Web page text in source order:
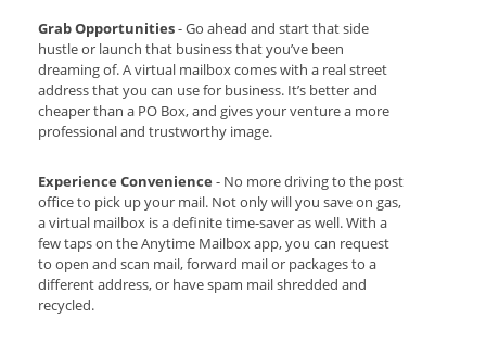
Grab Opportunities- Go ahead and start that side
hustle or launch that business that you’ve been
dreaming of. A virtual mailbox comes with a real street
address that you can use for business. It’s better and
cheaper than a PO Box, and gives your venture a more
professional and trustworthy image.
Experience Convenience - No more driving to the post
office to pick up your mail. Not only will you save on gas,
a virtual mailbox is a definite time-saver as well. With a
few taps on the Anytime Mailbox app, you can request
to open and scan mail, forward mail or packages to a
different address, or have spam mail shredded and
recycled.